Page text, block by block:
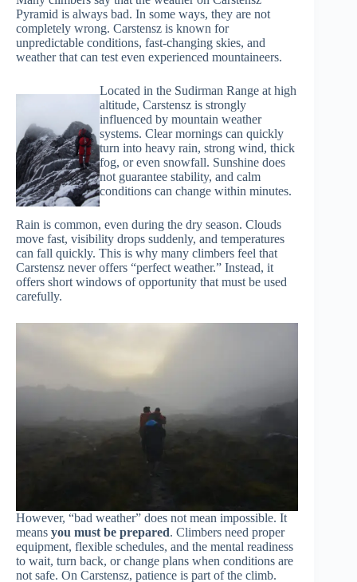
Pyramid is always bad. In some ways, they are not
completely wrong. Carstensz is known for
unpredictable conditions, fast-changing skies, and
weather that can test even experienced mountaineers.
Located in the Sudirman Range at high
altitude, Carstensz is strongly
influenced by mountain weather
systems. Clear mornings can quickly
turn into heavy rain, strong wind, thick
fog, or even snowfall. Sunshine does
not guarantee stability, and calm
conditions can change within minutes.
Rain is common, even during the dry season. Clouds
move fast, visibility drops suddenly, and temperatures
can fall quickly. This is why many climbers feel that
Carstensz never offers “perfect weather.” Instead, it
offers short windows of opportunity that must be used
carefully.
However, “bad weather” does not mean impossible. It
means you must be prepared. Climbers need proper
equipment, flexible schedules, and the mental readiness
to wait, turn back, or change plans when conditions are
not safe. On Carstensz, patience is part of the climb.